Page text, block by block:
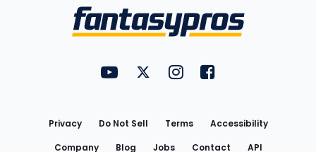
FantasyPros on YouTube
FantasyPros on Twitter
FantasyPros on Instagram
FantasyPros on
Privacy Do Not Sell Terms
Accessibility
Company
Blog Jobs Contact API